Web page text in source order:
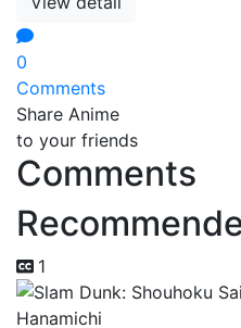
0
Comments
Share Anime
to your friends
Comments
1